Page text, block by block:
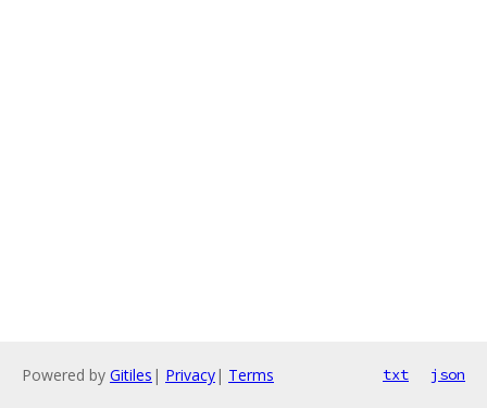
Powered by Gitiles | Privacy| Terms txt json